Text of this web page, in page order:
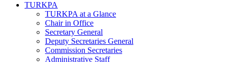
TURKPA
TURKPA at a Glance
Chair in Office
Secretary General
Deputy Secretaries General
Commission Secretaries
Administrative Staff